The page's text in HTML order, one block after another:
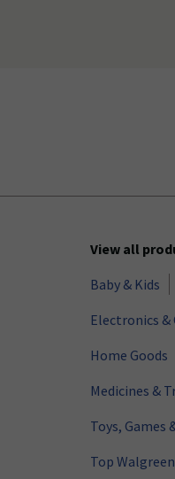
View all
Baby & Kids
Electronics &
Home Goods
Medicines &
Toys, Games
Top